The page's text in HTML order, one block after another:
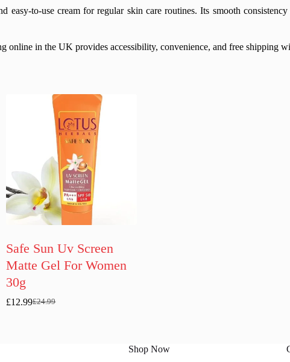
to-use cream for regular skin care routines. Its smooth
online in the UK provides accessibility, convenience, and free shipping
Safe Sun Uv Screen
Matte Gel For Women
30g
£24.99
Original
£12.99Current
Shop Now